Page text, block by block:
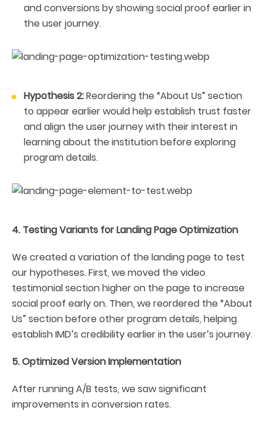
and conversions by showing social proof earlier in
the user journey.
Hypothesis 2:Reordering the “About Us” section
to appear earlier would help establish trust faster
and align the user journey with their interest in
learning about the institution before exploring
program details.
4. Testing Variants for Landing Page Optimization
We created a variation of the landing page to test
our hypotheses. First, we moved the video
testimonial section higher on the page to increase
social proof early on. Then, we reordered the “About
Us” section before other program details, helping
establish IMD’s credibility earlier in the user’s journey.
5. Optimized Version Implementation
After running A/B tests, we saw significant
improvements in conversion rates.